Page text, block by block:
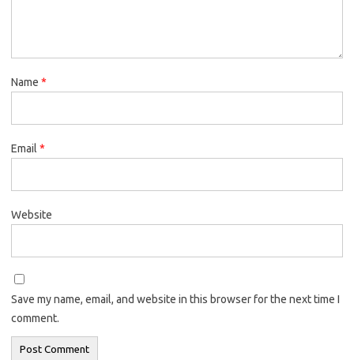
Name *
Email *
Website
Save my name, email, and website in this browser for the next time I
comment.